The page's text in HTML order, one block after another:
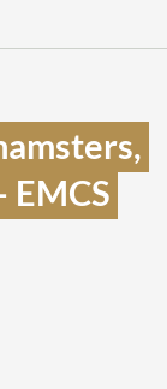
EMCS